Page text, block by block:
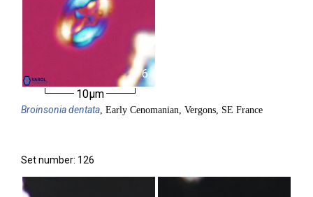
6
10µm
Broinsoniadentata, Early Cenomanian, Vergons, SE France
Set number: 126